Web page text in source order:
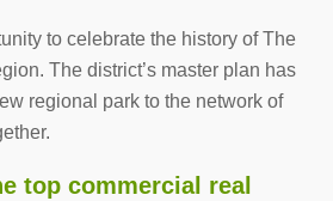
to celebrate the history of The
The district’s master plan has
regional park to the network of
top commercial real